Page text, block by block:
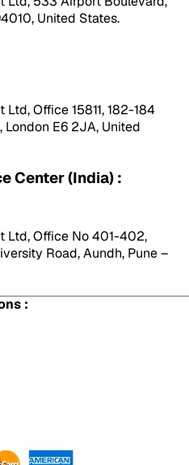
United States.
Office 15811, 182-184
London E6 2JA, United
Center (India) :
Ltd, Office No 401-402,
Road, Aundh, Pune –
: